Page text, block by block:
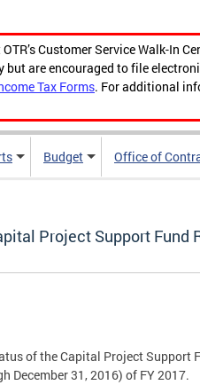
Customer Service Walk-In
are encouraged to file
Tax Forms. For additional
Budget Office of
Project Support Fund
of the Capital Project Support
December 31, 2016) of FY 2017.